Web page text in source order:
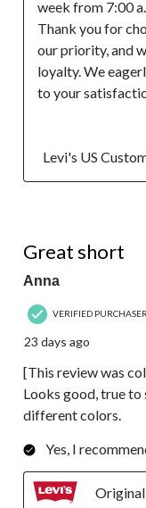
week from 7:00
Thank you for
our priority, and
loyalty. We
to your
Levi's US
Great short
Anna
VERIFIED
23 days ago
[This review was
Looks good, true to
different colors.
Yes, I